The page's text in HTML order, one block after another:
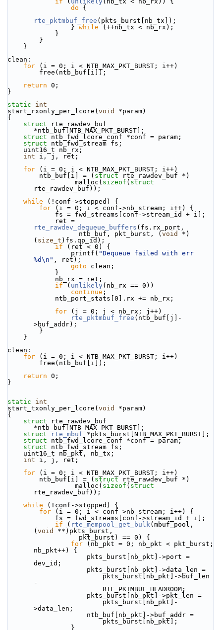
do {
rte_pktmbuf_free (pkts_burst[nb_tx]);
                }
while (++nb_tx < nb_rx);
            }
        }
    }
clean:
for (i = 0; i < NTB_MAX_PKT_BURST; i++)
        free(ntb_buf[i]);
return 0;
}
static
int
start_rxonly_per_lcore( void
*param)
{
struct
rte_rawdev_buf
*ntb_buf[NTB_MAX_PKT_BURST];
struct ntb_fwd_lcore_conf *conf = param;
struct ntb_fwd_stream fs;
    uint16_t nb_rx;
int i, j, ret;
for (i = 0; i < NTB_MAX_PKT_BURST; i++)
        ntb_buf[i] = (
struct rte_rawdev_buf *)
                 malloc(
sizeof ( struct
rte_rawdev_buf));
while (!conf->stopped) {
for (i = 0; i < conf->nb_stream; i++) {
            fs = fwd_streams[conf->stream_id + i];
rte_rawdev_dequeue_buffers (fs.rx_port,
                  ntb_buf, pkt_burst, (
void
*)
( size_t )fs.qp_id);
if (ret < 0) {
                printf(
"Dequeue failed with err
%d\n" , ret);
goto clean;
            }
            nb_rx = ret;
if ( unlikely (nb_rx == 0))
continue ;
            ntb_port_stats[0].rx += nb_rx;
for (j = 0; j < nb_rx; j++)
rte_pktmbuf_free (ntb_buf[j]-
>buf_addr);
        }
    }
clean:
for (i = 0; i < NTB_MAX_PKT_BURST; i++)
        free(ntb_buf[i]);
return 0;
}
static
int
start_txonly_per_lcore( void
*param)
{
struct
rte_rawdev_buf
*ntb_buf[NTB_MAX_PKT_BURST];
struct
rte_mbuf *pkts_burst[NTB_MAX_PKT_BURST];
struct ntb_fwd_lcore_conf *conf = param;
struct ntb_fwd_stream fs;
    uint16_t nb_pkt, nb_tx;
int i, j, ret;
for (i = 0; i < NTB_MAX_PKT_BURST; i++)
        ntb_buf[i] = (
struct rte_rawdev_buf *)
                 malloc(
sizeof ( struct
rte_rawdev_buf));
while (!conf->stopped) {
for (i = 0; i < conf->nb_stream; i++) {
            fs = fwd_streams[conf->stream_id + i];
if ( rte_mempool_get_bulk(mbuf_pool,
( void
**)pkts_burst,
                  pkt_burst) == 0) {
for (nb_pkt = 0; nb_pkt < pkt_burst;
nb_pkt++) {
dev_id;
                    pkts_burst[nb_pkt]->data_len =
-
                        RTE_PKTMBUF_HEADROOM;
                    pkts_burst[nb_pkt]->pkt_len =
>data_len;
                    ntb_buf[nb_pkt]->buf_addr =
                        pkts_burst[nb_pkt];
                }